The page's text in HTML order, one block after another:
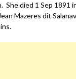
She died 1 Sep 1891
Mazeres dit
.